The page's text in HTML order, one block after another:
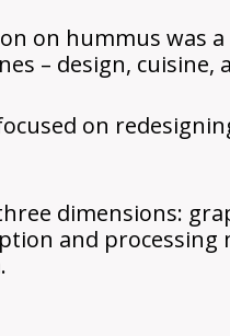
on hummus
– design,
on
dimensions:
and